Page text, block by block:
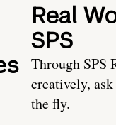
Real
SPS
Through SPS
creatively,
the fly.